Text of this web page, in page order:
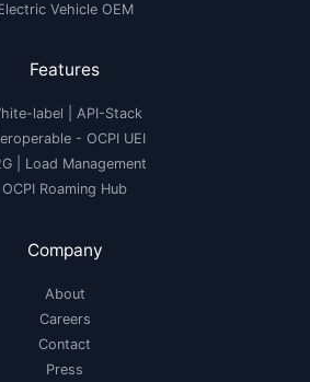
Vehicle OEM
Features
label
API-Stack
- OCPI UEI
| Load Management
OCPI Roaming Hub
Company
About
Careers
Contact
Press